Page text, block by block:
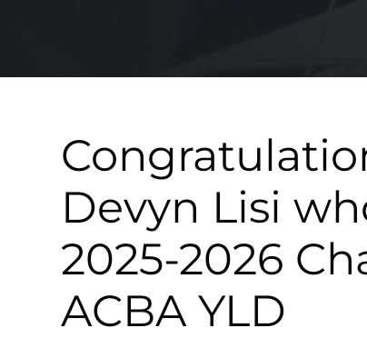
Devyn Lisi
2025-2026
ACBA YLD